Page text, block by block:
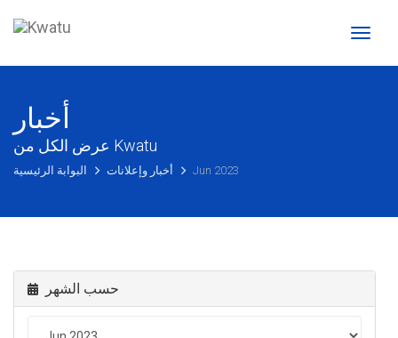
Toggle
أخبار
عرض الكل من Kwatu
Jun 2023
حسب الشهر